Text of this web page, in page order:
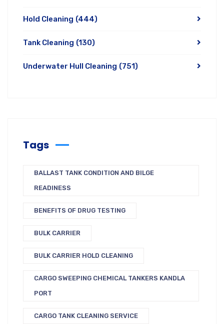
Hold Cleaning (444)
Tank Cleaning (130)
Underwater Hull Cleaning (751)
Tags
BALLAST TANK CONDITION AND BILGE
READINESS
BENEFITS OF DRUG TESTING
BULK CARRIER
BULK CARRIER HOLD CLEANING
CARGO SWEEPING CHEMICAL TANKERS KANDLA
PORT
CARGO TANK CLEANING SERVICE